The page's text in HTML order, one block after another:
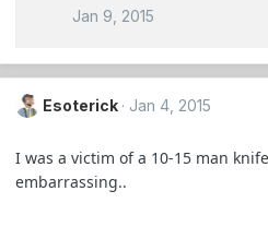
Jan 9, 2015
Esoterick Jan 4, 2015
I was a victim of a 10-15 man
embarrassing..